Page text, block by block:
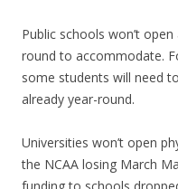
Public schools won’t
round to accommodate.
some students will need
already year-round.
Universities won’t open
the NCAA losing March